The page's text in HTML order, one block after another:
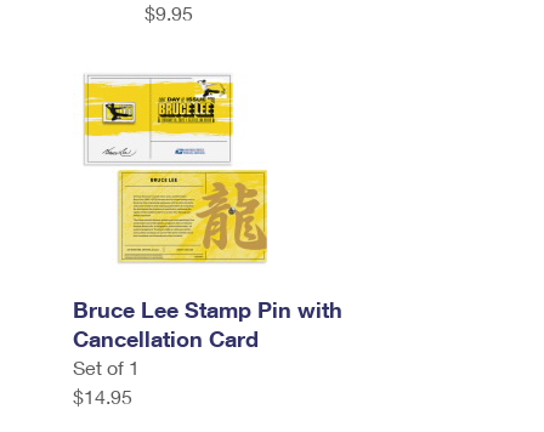
$9.95
Bruce Lee Stamp Pin with
Cancellation Card
Set of 1
$14.95